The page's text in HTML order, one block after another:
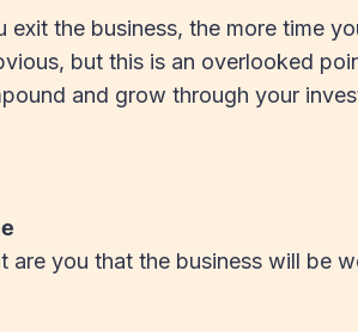
exit the business, the more time
but this is an overlooked
and grow through your
are you that the business will be